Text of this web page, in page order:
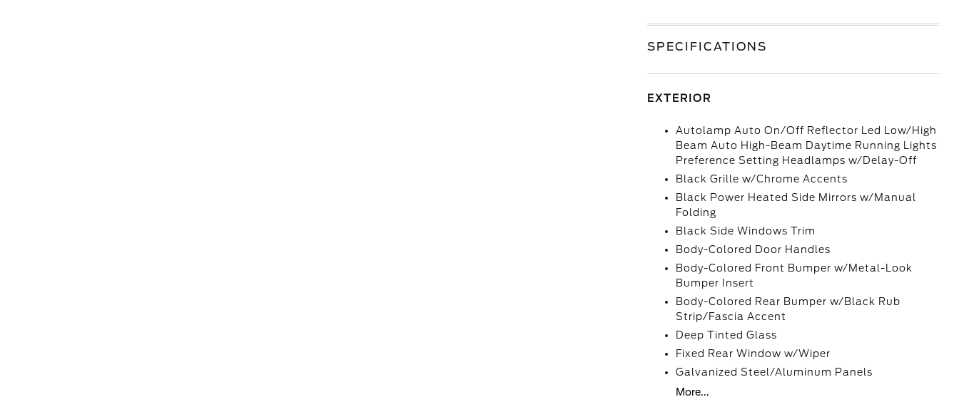
SPECIFICATIONS
EXTERIOR
Autolamp Auto On/Off Reflector Led Low/High
Beam Auto High-Beam Daytime Running Lights
Preference Setting Headlamps w/Delay-Off
Black Grille w/Chrome Accents
Black Power Heated Side Mirrors w/Manual
Folding
Black Side Windows Trim
Body-Colored Door Handles
Body-Colored Front Bumper w/Metal-Look
Bumper Insert
Body-Colored Rear Bumper w/Black Rub
Strip/Fascia Accent
Deep Tinted Glass
Fixed Rear Window w/Wiper
Galvanized Steel/Aluminum Panels
More...